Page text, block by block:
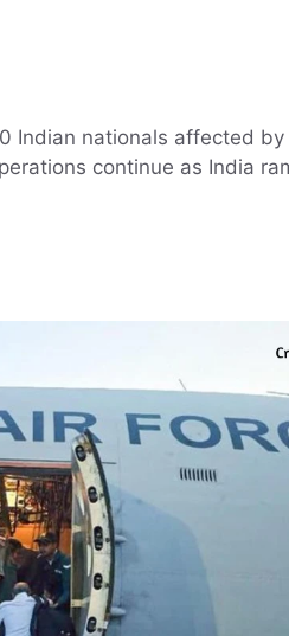
Indian nationals affected
continue as India